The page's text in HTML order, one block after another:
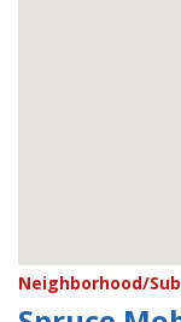
Neighborhood/